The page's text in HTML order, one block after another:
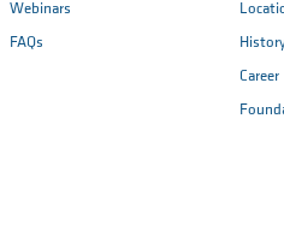
Webinars
FAQs
Career